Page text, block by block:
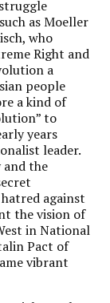
as Moeller
who
Right and
a
people
a kind of
to
years
leader.
and the
against
the vision of
in National
Pact of
vibrant